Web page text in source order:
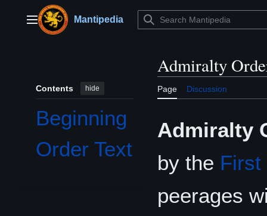
contentMain menuMantipedia
Contents hide
Beginning
Order Text
Admiralty
Page Discussion
Admiralty
by the First
peerages